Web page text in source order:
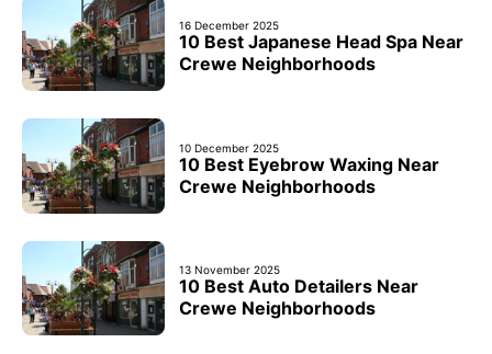
16 December 2025
10 Best Japanese Head Spa Near
Crewe Neighborhoods
10 December 2025
10 Best Eyebrow Waxing Near
Crewe Neighborhoods
13 November 2025
10 Best Auto Detailers Near
Crewe Neighborhoods